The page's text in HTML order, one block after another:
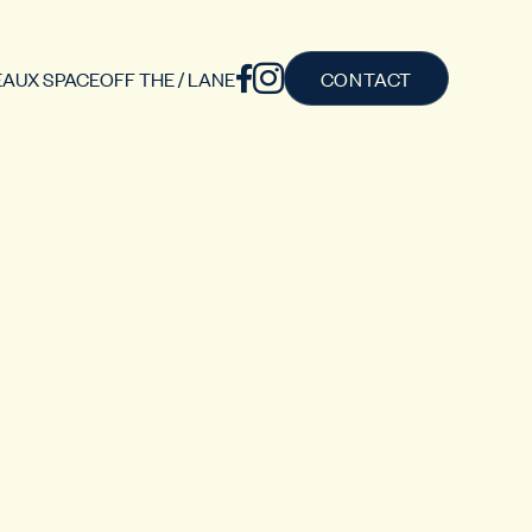
SPACEOFF THE / LANE CONTACT